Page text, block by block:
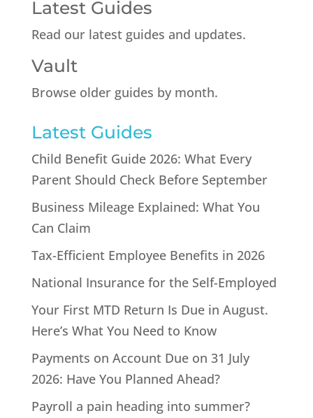
Latest Guides
Read our latest guides and updates.
Vault
Browse older guides by month.
Latest Guides
Child Benefit Guide 2026: What Every
Parent Should Check Before September
Business Mileage Explained: What You
Can Claim
Tax-Efficient Employee Benefits in 2026
National Insurance for the Self-Employed
Your First MTD Return Is Due in August.
Here’s What You Need to Know
Payments on Account Due on 31 July
2026: Have You Planned Ahead?
Payroll a pain heading into summer?